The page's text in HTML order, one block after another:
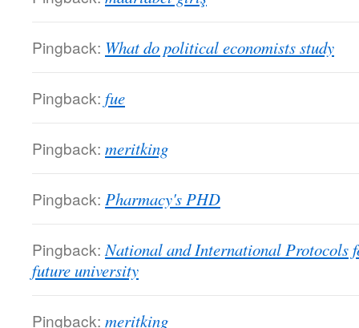
Pingback: What do political economists study
Pingback: fue
Pingback: meritking
Pingback: Pharmacy's PHD
Pingback: National and International Protocols
future university
Pingback: meritking